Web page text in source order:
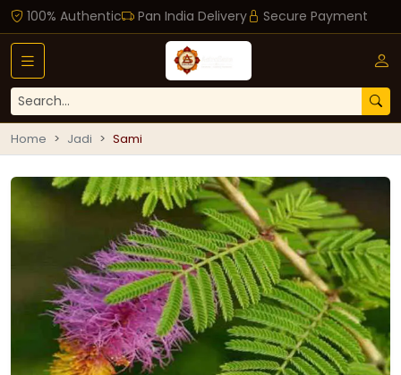
100% Authentic Pan India Delivery Secure Payment
Home Jadi Sami